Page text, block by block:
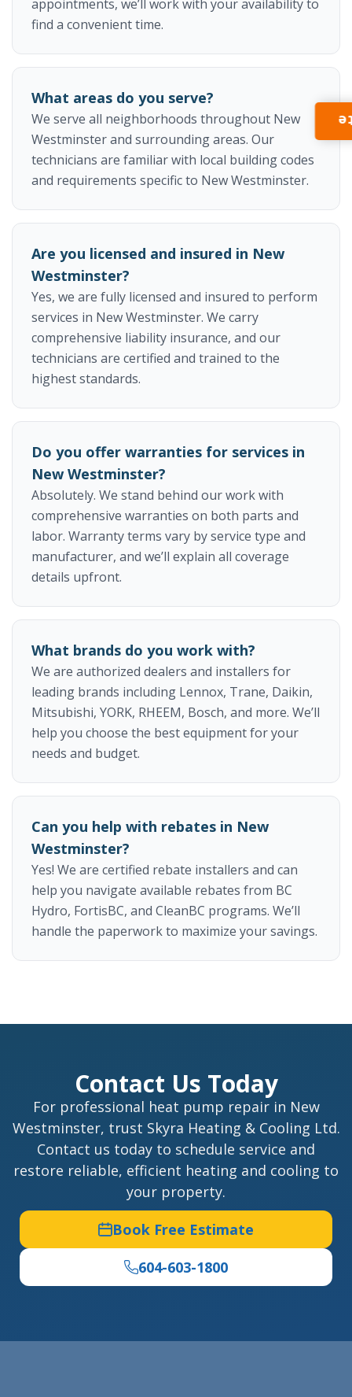
appointments, we’ll work with your availability to
find a convenient time.
What areas do you serve?
We serve all neighborhoods throughout New
Westminster and surrounding areas. Our
technicians are familiar with local building codes
and requirements specific to New Westminster.
Are you licensed and insured in New
Westminster?
Yes, we are fully licensed and insured to perform
services in New Westminster. We carry
comprehensive liability insurance, and our
technicians are certified and trained to the
highest standards.
Do you offer warranties for services in
New Westminster?
Absolutely. We stand behind our work with
comprehensive warranties on both parts and
labor. Warranty terms vary by service type and
manufacturer, and we’ll explain all coverage
details upfront.
What brands do you work with?
We are authorized dealers and installers for
leading brands including Lennox, Trane, Daikin,
Mitsubishi, YORK, RHEEM, Bosch, and more. We’ll
help you choose the best equipment for your
needs and budget.
Can you help with rebates in New
Westminster?
Yes! We are certified rebate installers and can
help you navigate available rebates from BC
Hydro, FortisBC, and CleanBC programs. We’ll
handle the paperwork to maximize your savings.
Contact Us Today
For professional heat pump repair in New
Westminster, trust Skyra Heating & Cooling Ltd.
Contact us today to schedule service and
restore reliable, efficient heating and cooling to
your property.
Book Free Estimate
604-603-1800